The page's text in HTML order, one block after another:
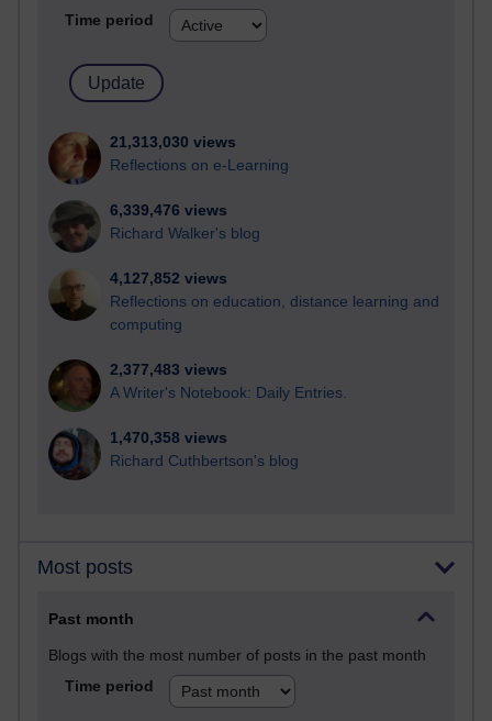
Time period
21,313,030 views
Reflections on e-Learning
6,339,476 views
Richard Walker's blog
4,127,852 views
Reflections on education, distance learning and
computing
2,377,483 views
A Writer's Notebook: Daily Entries.
1,470,358 views
Richard Cuthbertson's blog
Most posts
Past month
Blogs with the most number of posts in the past month
Time period